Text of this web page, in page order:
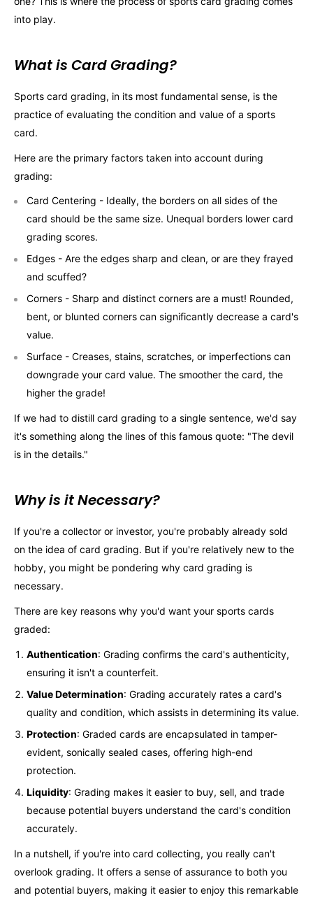
into play.
What is Card Grading?
Sports card grading, in its most fundamental sense, is the
practice of evaluating the condition and value of a sports
card.
Here are the primary factors taken into account during
grading:
Card Centering - Ideally, the borders on all sides of the
card should be the same size. Unequal borders lower card
grading scores.
Edges - Are the edges sharp and clean, or are they frayed
and scuffed?
Corners - Sharp and distinct corners are a must! Rounded,
bent, or blunted corners can significantly decrease a card's
value.
Surface - Creases, stains, scratches, or imperfections can
downgrade your card value. The smoother the card, the
higher the grade!
If we had to distill card grading to a single sentence, we'd say
it's something along the lines of this famous quote: "The devil
is in the details."
Why is it Necessary?
If you're a collector or investor, you're probably already sold
on the idea of card grading. But if you're relatively new to the
hobby, you might be pondering why card grading is
necessary.
There are key reasons why you'd want your sports cards
graded:
Authentication: Grading confirms the card's authenticity,
ensuring it isn't a counterfeit.
Value Determination: Grading accurately rates a card's
quality and condition, which assists in determining its value.
Protection: Graded cards are encapsulated in tamper-
evident, sonically sealed cases, offering high-end
protection.
Liquidity: Grading makes it easier to buy, sell, and trade
because potential buyers understand the card's condition
accurately.
In a nutshell, if you're into card collecting, you really can't
overlook grading. It offers a sense of assurance to both you
and potential buyers, making it easier to enjoy this remarkable